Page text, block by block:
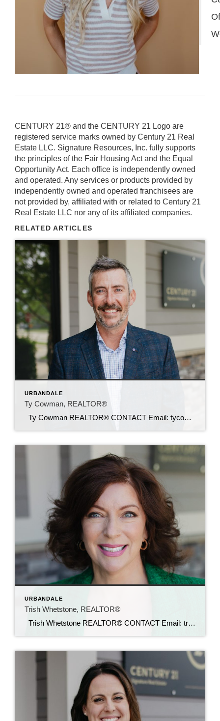
CENTURY 21® and the CENTURY 21 Logo are
registered service marks owned by Century 21 Real
Estate LLC. Signature Resources, Inc. fully supports
the principles of the Fair Housing Act and the Equal
Opportunity Act. Each office is independently owned
and operated. Any services or products provided by
independently owned and operated franchisees are
not provided by, affiliated with or related to Century 21
Real Estate LLC nor any of its affiliated companies.
RELATED ARTICLES
URBANDALE
Ty Cowman, REALTOR®
Ty Cowman REALTOR® CONTACT Email: tycowman@c21sre.com Cell: (641) 780-0110 CENTURY 21® and the CENTURY 21 Logo are registered service marks owned by Century 21 Real Estate LLC. Signature Resources, Inc. fully supports the principles of the Fair Housing Act and the Equal Opportunity Act. Each office is independently owned and operated. Any […]
URBANDALE
Trish Whetstone, REALTOR®
Trish Whetstone REALTOR® CONTACT Email: trish@c21sre.com Cell: (469) 500-9232 CENTURY 21® and the CENTURY 21 Logo are registered service marks owned by Century 21 Real Estate LLC. Signature Resources, Inc. fully supports the principles of the Fair Housing Act and the Equal Opportunity Act. Each office is independently owned and operated. Any […]